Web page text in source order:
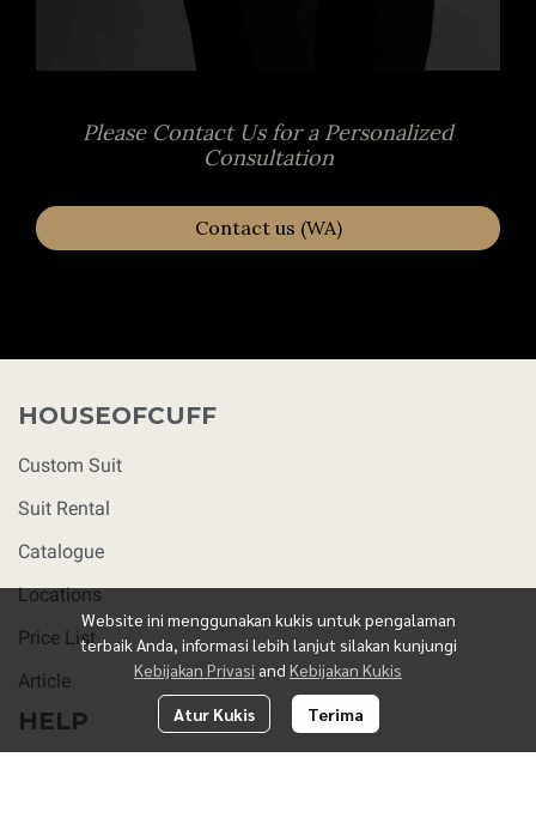
Please Contact Us for a Personalized
Consultation
Contact us (WA)
Website ini menggunakan kukis untuk pengalaman
terbaik Anda, informasi lebih lanjut silakan kunjungi
Kebijakan Privasi and Kebijakan Kukis
Atur Kukis Terima
HOUSEOFCUFF
Custom Suit
Suit Rental
Catalogue
Locations
Price List
Article
HELP